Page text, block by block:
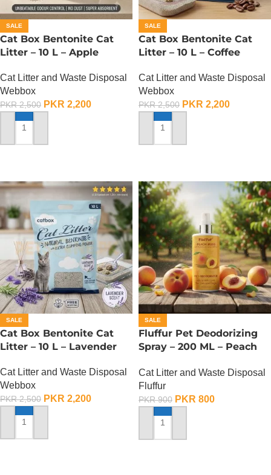
SALE
Cat Box Bentonite Cat
Litter – 10 L – Apple
Cat Litter and Waste Disposal
Webbox
PKR2,500 PKR 2,200
ADD TO CART
SALE
Cat Box Bentonite Cat
Litter – 10 L – Coffee
Cat Litter and Waste Disposal
Webbox
PKR2,500 PKR 2,200
ADD TO CART
SALE
Cat Box Bentonite Cat
Litter – 10 L – Lavender
Cat Litter and Waste Disposal
Webbox
PKR2,500 PKR 2,200
ADD TO CART
SALE
Fluffur Pet Deodorizing
Spray – 200 ML – Peach
Cat Litter and Waste Disposal
Fluffur
PKR900 PKR 800
ADD TO CART